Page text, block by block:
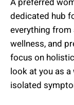
dedicated hub
everything
wellness, and
focus on
look at you as
isolated